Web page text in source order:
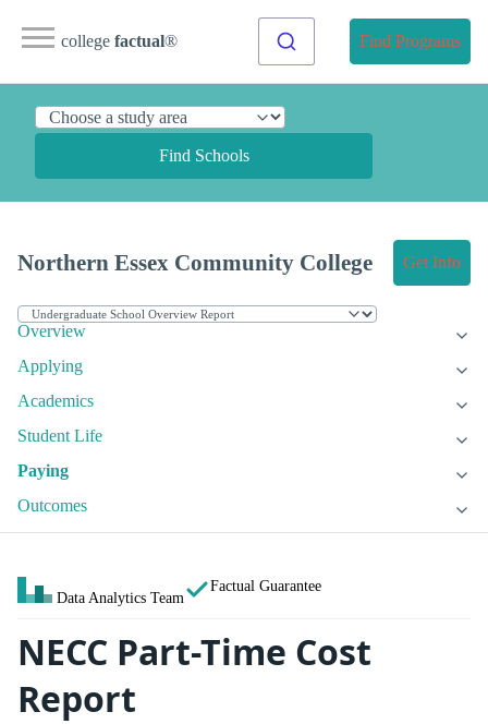
college factual® Find Programs
Find Schools
Northern Essex Community College Get Info
Overview
Applying
Academics
Student Life
Paying
Outcomes
Data Analytics Team
Factual Guarantee
NECC Part-Time Cost
Report